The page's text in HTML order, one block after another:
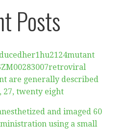
Posts
are generally described
27, twenty eight
and imaged 60
using a small